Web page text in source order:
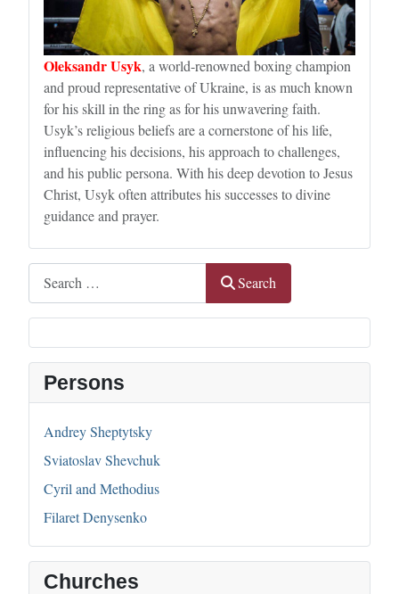
Search
Search
Persons
Andrey Sheptytsky
Sviatoslav Shevchuk
Cyril and Methodius
Filaret Denysenko
Churches
Oleksandr Usyk, a world-renowned boxing champion
and proud representative of Ukraine, is as much known
for his skill in the ring as for his unwavering faith.
Usyk’s religious beliefs are a cornerstone of his life,
influencing his decisions, his approach to challenges,
and his public persona. With his deep devotion to Jesus
Christ, Usyk often attributes his successes to divine
guidance and prayer.